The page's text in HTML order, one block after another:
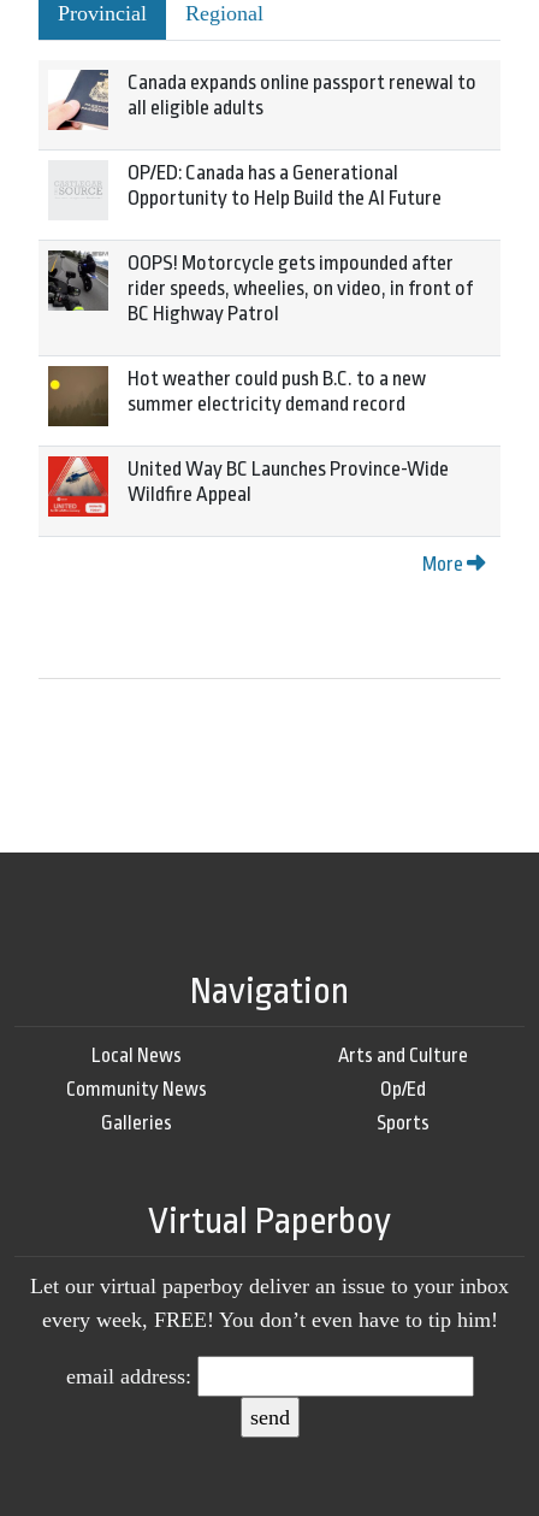
Provincial Regional
Canada expands online passport renewal to
all eligible adults
OP/ED: Canada has a Generational
Opportunity to Help Build the AI Future
OOPS! Motorcycle gets impounded after
rider speeds, wheelies, on video, in front of
BC Highway Patrol
Hot weather could push B.C. to a new
summer electricity demand record
United Way BC Launches Province-Wide
Wildfire Appeal
More
Navigation
Local News
Community News
Galleries
Arts and Culture
Op/Ed
Sports
Virtual Paperboy
Let our virtual paperboy deliver an issue to your inbox
every week, FREE! You don’t even have to tip him!
email address: